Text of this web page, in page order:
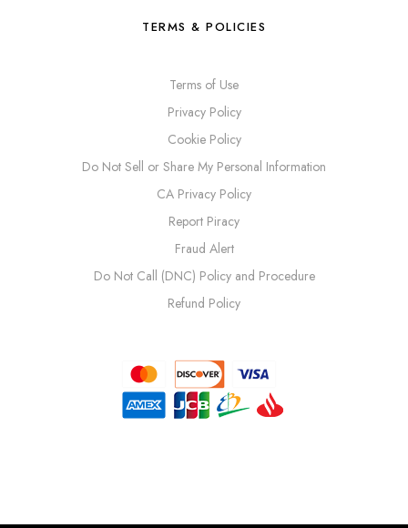
TERMS & POLICIES
Terms of Use
Privacy Policy
Cookie Policy
Do Not Sell or Share My Personal Information
CA Privacy Policy
Report Piracy
Fraud Alert
Do Not Call (DNC) Policy and Procedure
Refund Policy